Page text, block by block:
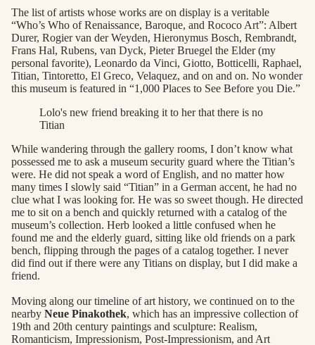
The list of artists whose works are on display is a veritable
“Who’s Who of Renaissance, Baroque, and Rococo Art”: Albert
Durer, Rogier van der Weyden, Hieronymus Bosch, Rembrandt,
Frans Hal, Rubens, van Dyck, Pieter Bruegel the Elder (my
personal favorite), Leonardo da Vinci, Giotto, Botticelli, Raphael,
Titian, Tintoretto, El Greco, Velaquez, and on and on. No wonder
this museum is featured in “1,000 Places to See Before you Die.”
Lolo's new friend breaking it to her that there is no
Titian
While wandering through the gallery rooms, I don’t know what
possessed me to ask a museum security guard where the Titian’s
were. He did not speak a word of English, and no matter how
many times I slowly said “Titian” in a German accent, he had no
clue what I was looking for. He was so sweet though. He directed
me to sit on a bench and quickly returned with a catalog of the
museum’s collection. Herb looked a little confused when he
found me and the elderly guard, sitting like old friends on a park
bench, flipping through the pages of a catalog together. I never
did find out if there were any Titians on display, but I did make a
friend.
Moving along our timeline of art history, we continued on to the
nearby Neue Pinakothek, which has an impressive collection of
19th and 20th century paintings and sculpture: Realism,
Romanticism, Impressionism, Post-Impressionism, and Art